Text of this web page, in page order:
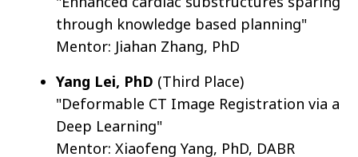
through knowledge based planning"
Mentor: Jiahan Zhang, PhD
Yang Lei, PhD (Third Place)
"Deformable CT Image Registration via a
Deep Learning"
Mentor: Xiaofeng Yang, PhD, DABR